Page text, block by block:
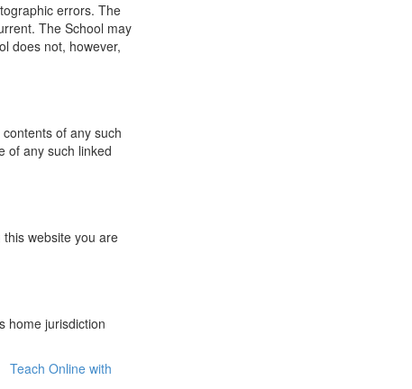
errors. The
The School may
does not, however,
of any such
of any such linked
website you are
home jurisdiction
Teach Online with